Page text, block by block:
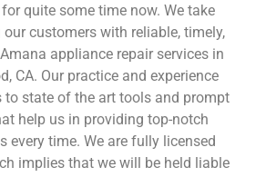
quite some time now. We take
customers with reliable, timely,
appliance repair services in
CA. Our practice and experience
to state of the art tools and prompt
help us in providing top-notch
every time. We are fully licensed
implies that we will be held liable